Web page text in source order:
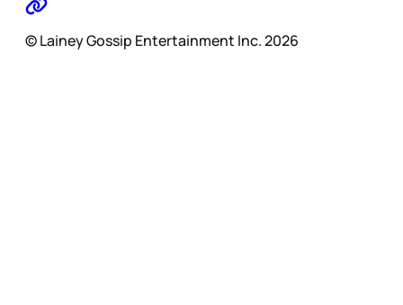
© Lainey Gossip Entertainment Inc. 2026